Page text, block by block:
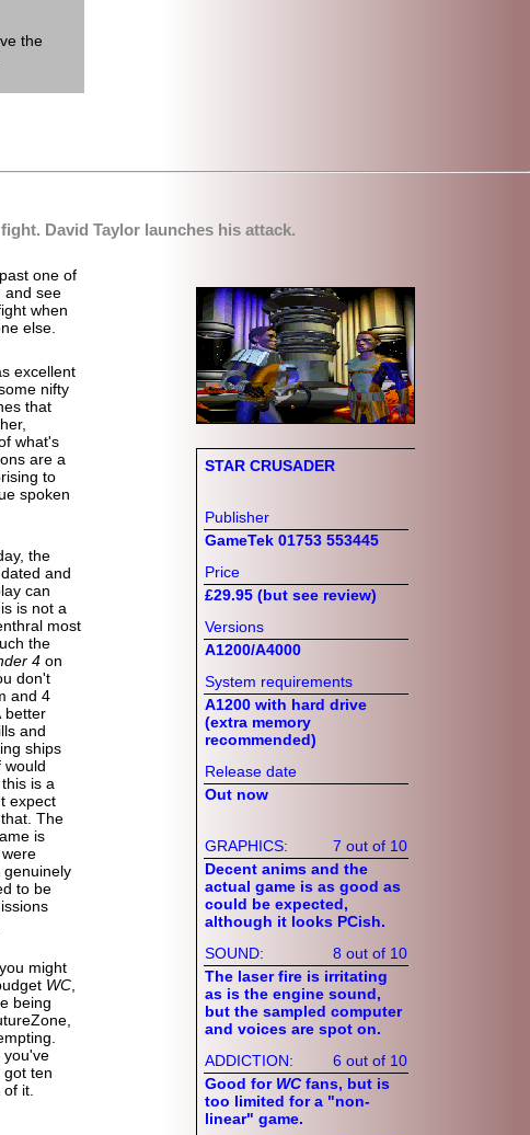
the
David Taylor launches his attack.
one of
and see
when
else.
excellent
nifty
that
what's
are a
to
spoken
the
and
can
is not a
most
the
4on
don't
and 4
better
and
ships
would
is a
expect
The
is
to be
might
WC,
being
you've
got ten
it.
STAR CRUSADER
Publisher
GameTek 01753 553445
Price
£29.95 (but see review)
Versions
A1200/A4000
System requirements
A1200 with hard drive
(extra memory
recommended)
Release date
Out now
GRAPHICS:
7 out of 10
Decent anims and the
actual game is as good as
could be expected,
although it looks PCish.
SOUND:
8 out of 10
The laser fire is irritating
as is the engine sound,
but the sampled computer
and voices are spot on.
ADDICTION:
6 out of 10
Good for WCfans, but is
too limited for a "non-
linear" game.